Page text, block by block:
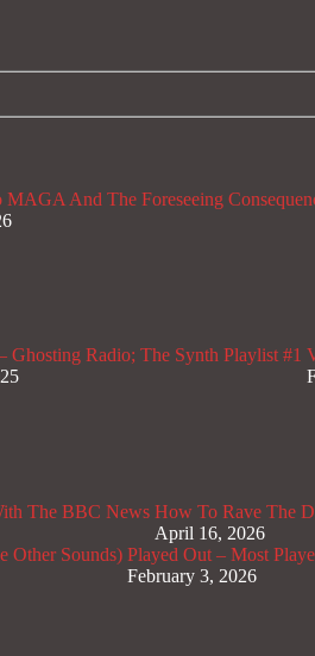
MAGA And The Foreseeing
Ghosting Radio; The Synth Playlist #1
The BBC News How To Rave The
April 16, 2026
Other Sounds) Played Out – Most
February 3, 2026